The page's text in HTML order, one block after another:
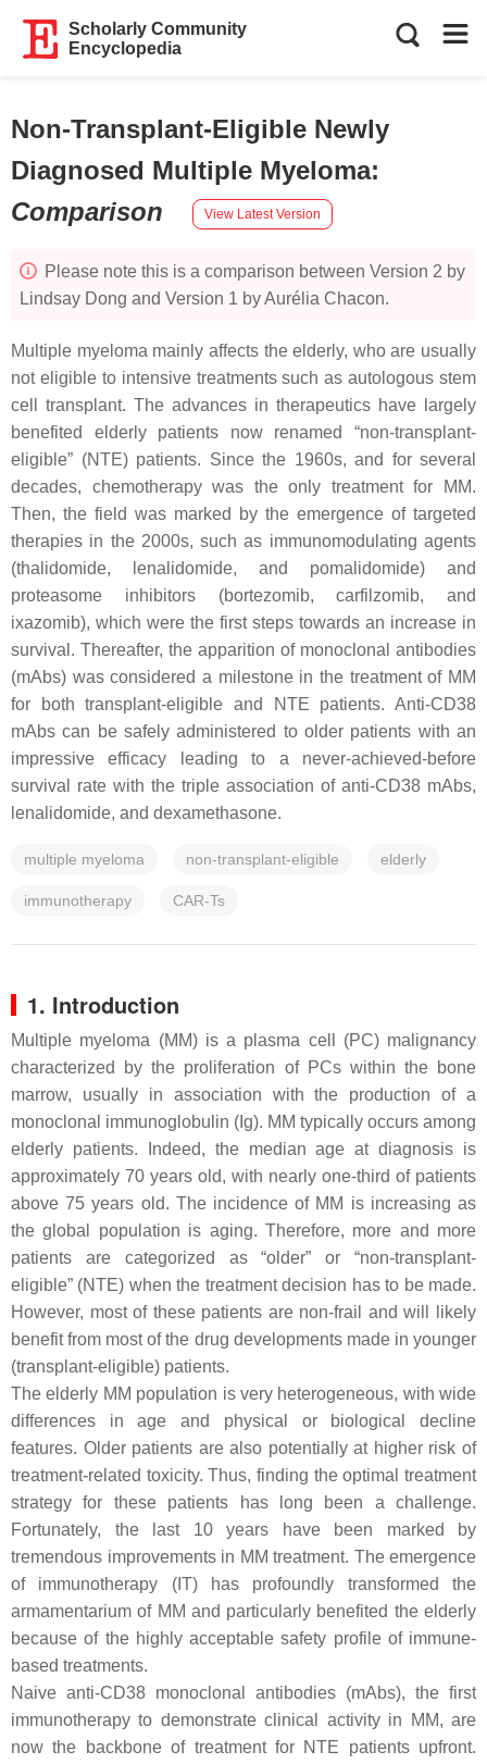
Scholarly Community
Encyclopedia
Non-Transplant-Eligible Newly
Diagnosed Multiple Myeloma:
Comparison
View Latest Version
Please note this is a comparison between Version 2 by
Lindsay Dong and Version 1 by Aurélia Chacon.
Multiple myeloma mainly affects the elderly, who are usually
not eligible to intensive treatments such as autologous stem
cell transplant. The advances in therapeutics have largely
benefited elderly patients now renamed “non-transplant-
eligible” (NTE) patients. Since the 1960s, and for several
decades, chemotherapy was the only treatment for MM.
Then, the field was marked by the emergence of targeted
therapies in the 2000s, such as immunomodulating agents
(thalidomide, lenalidomide, and pomalidomide) and
proteasome inhibitors (bortezomib, carfilzomib, and
ixazomib), which were the first steps towards an increase in
survival. Thereafter, the apparition of monoclonal antibodies
(mAbs) was considered a milestone in the treatment of MM
for both transplant-eligible and NTE patients. Anti-CD38
mAbs can be safely administered to older patients with an
impressive efficacy leading to a never-achieved-before
survival rate with the triple association of anti-CD38 mAbs,
lenalidomide, and dexamethasone.
multiple myeloma non-transplant-eligible elderly
immunotherapy CAR-Ts
1. Introduction
Multiple myeloma (MM) is a plasma cell (PC) malignancy
characterized by the proliferation of PCs within the bone
marrow, usually in association with the production of a
monoclonal immunoglobulin (Ig). MM typically occurs among
elderly patients. Indeed, the median age at diagnosis is
approximately 70 years old, with nearly one-third of patients
above 75 years old. The incidence of MM is increasing as
the global population is aging. Therefore, more and more
patients are categorized as “older” or “non-transplant-
eligible” (NTE) when the treatment decision has to be made.
However, most of these patients are non-frail and will likely
benefit from most of the drug developments made in younger
(transplant-eligible) patients.
The elderly MM population is very heterogeneous, with wide
differences in age and physical or biological decline
features. Older patients are also potentially at higher risk of
treatment-related toxicity. Thus, finding the optimal treatment
strategy for these patients has long been a challenge.
Fortunately, the last 10 years have been marked by
tremendous improvements in MM treatment. The emergence
of immunotherapy (IT) has profoundly transformed the
armamentarium of MM and particularly benefited the elderly
because of the highly acceptable safety profile of immune-
based treatments.
Naive anti-CD38 monoclonal antibodies (mAbs), the first
immunotherapy to demonstrate clinical activity in MM, are
now the backbone of treatment for NTE patients upfront.